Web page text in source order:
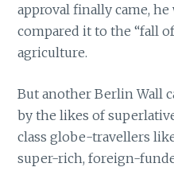
approval finally came,
compared it to the “fall
agriculture.
But another Berlin Wall
by the likes of
class globe-travellers
super-rich, foreign-